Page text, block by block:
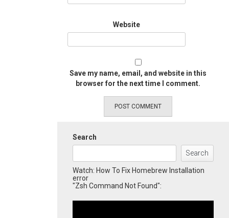
Website
Save my name, email, and website in this
browser for the next time I comment.
Search
Search
Watch: How To Fix Homebrew Installation
error
"Zsh Command Not Found":